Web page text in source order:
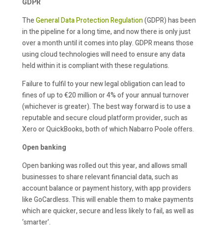
TheGeneral Data Protection Regulation(GDPR) has been
in the pipeline for a long time, and now there is only just
over a month until it comes into play. GDPR means those
using cloud technologies will need to ensure any data
held within it is compliant with these regulations.
Failure to fulfil to your new legal obligation can lead to
fines of up to €20 million or 4% of your annual turnover
(whichever is greater). The best way forward is to use a
reputable and secure cloud platform provider, such as
Xero or QuickBooks, both of which Nabarro Poole offers.
Open banking
Open banking was rolled out this year, and allows small
businesses to share relevant financial data, such as
account balance or payment history, with app providers
like GoCardless. This will enable them to make payments
which are quicker, secure and less likely to fail, as well as
‘smarter’.